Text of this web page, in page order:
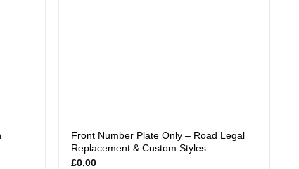
Front Number Plate Only – Road Legal
Replacement & Custom Styles
£0.00